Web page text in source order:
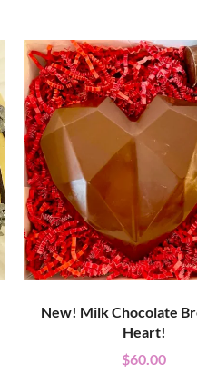
New! Milk Chocolate
Heart!
$60.00